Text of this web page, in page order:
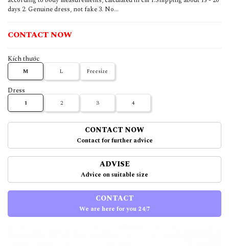
days 2. Genuine dress, not fake 3. No...
CONTACT NOW
Kích thước
M L Freesize
Dress
1 2 3 4
CONTACT NOW
Contact for further advice
ADVISE
Advice on suitable size
CONTACT
We are here for you 24/7